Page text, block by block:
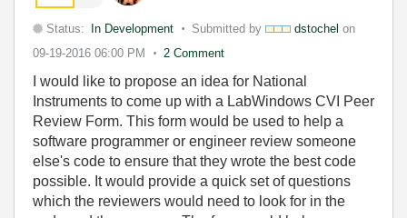
Status: In Development Submitted by dstochel on
09-19-2016 06:00 PM 2 Comment
I would like to propose an idea for National
Instruments to come up with a LabWindows CVI Peer
Review Form. This form would be used to help a
software programmer or engineer review someone
else's code to ensure that they wrote the best code
possible. It would provide a quick set of questions
which the reviewers would need to look for in the